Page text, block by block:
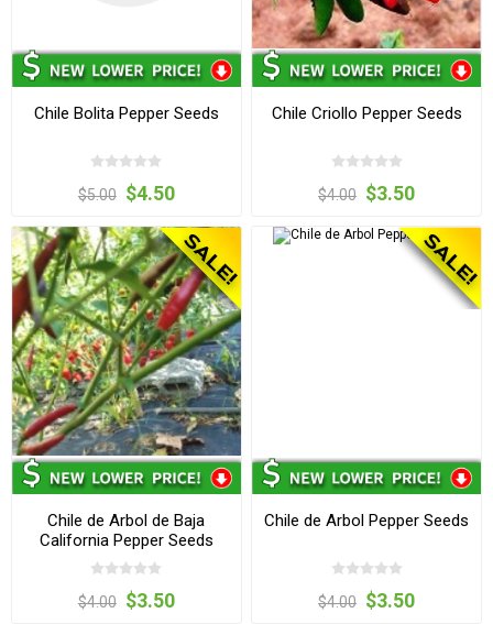
Chile Bolita Pepper Seeds
$5.00 $4.50
Chile Criollo Pepper Seeds
$4.00 $3.50
Chile de Arbol de Baja
California Pepper Seeds
$4.00 $3.50
Chile de Arbol Pepper Seeds
$4.00 $3.50